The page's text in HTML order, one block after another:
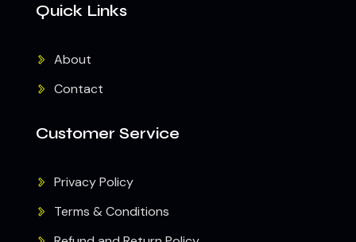
Quick Links
About
Contact
Customer Service
Privacy Policy
Terms & Conditions